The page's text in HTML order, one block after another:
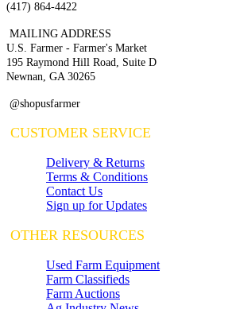
(417) 864-4422
MAILING ADDRESS
U.S. Farmer - Farmer's Market
195 Raymond Hill Road, Suite D
Newnan, GA 30265
@shopusfarmer
CUSTOMER SERVICE
Delivery & Returns
Terms & Conditions
Contact Us
Sign up for Updates
OTHER RESOURCES
Used Farm Equipment
Farm Classifieds
Farm Auctions